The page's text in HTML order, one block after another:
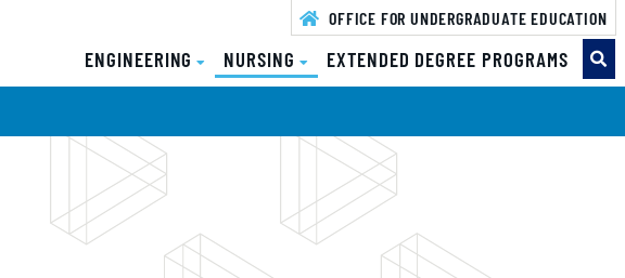
OFFICE FOR UNDERGRADUATE EDUCATION
ENGINEERING NURSING EXTENDED DEGREE PROGRAMS